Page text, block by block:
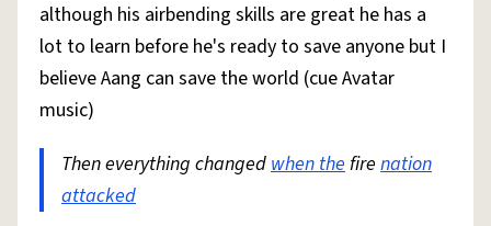
although his airbending skills are great he has a
lot to learn before he's ready to save anyone but I
believe Aang can save the world (cue Avatar
music)
Then everything changedwhen thefire nation
attacked